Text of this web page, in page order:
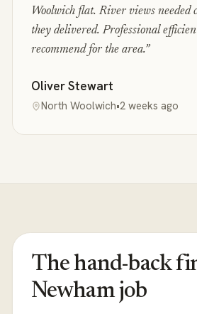
Woolwich flat. River views needed
they delivered. Professional
recommend for the area.”
Oliver Stewart
North Woolwich•2 weeks ago
The hand-back
Newham job